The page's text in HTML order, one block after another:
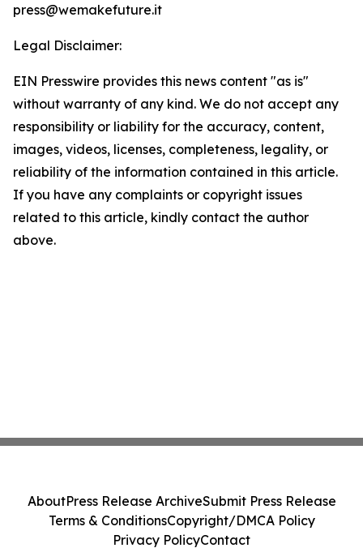
press@wemakefuture.it
Legal Disclaimer:
EIN Presswire provides this news content "as is"
without warranty of any kind. We do not accept any
responsibility or liability for the accuracy, content,
images, videos, licenses, completeness, legality, or
reliability of the information contained in this article.
If you have any complaints or copyright issues
related to this article, kindly contact the author
above.
AboutPress Release ArchiveSubmit Press Release
Terms & ConditionsCopyright/DMCA Policy
Privacy PolicyContact